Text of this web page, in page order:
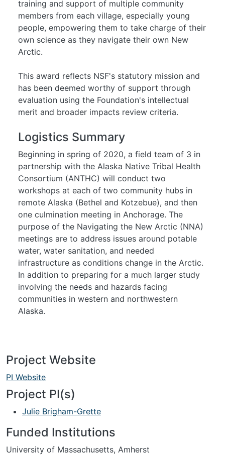
training and support of multiple community
members from each village, especially young
people, empowering them to take charge of their
own science as they navigate their own New
Arctic.
This award reflects NSF's statutory mission and
has been deemed worthy of support through
evaluation using the Foundation's intellectual
merit and broader impacts review criteria.
Logistics Summary
Beginning in spring of 2020, a field team of 3 in
partnership with the Alaska Native Tribal Health
Consortium (ANTHC) will conduct two
workshops at each of two community hubs in
remote Alaska (Bethel and Kotzebue), and then
one culmination meeting in Anchorage. The
purpose of the Navigating the New Arctic (NNA)
meetings are to address issues around potable
water, water sanitation, and needed
infrastructure as conditions change in the Arctic.
In addition to preparing for a much larger study
involving the needs and hazards facing
communities in western and northwestern
Alaska.
Project Website
PI Website
Project PI(s)
Julie Brigham-Grette
Funded Institutions
University of Massachusetts, Amherst